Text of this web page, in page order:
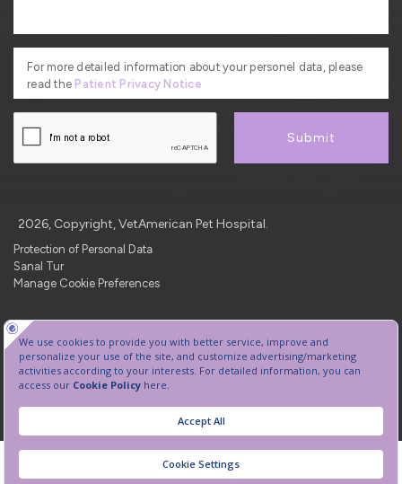
For more detailed information about your personel data, please
read the Patient Privacy Notice
Submit
2026, Copyright, VetAmerican Pet Hospital.
Protection of Personal Data
Sanal Tur
Manage Cookie Preferences